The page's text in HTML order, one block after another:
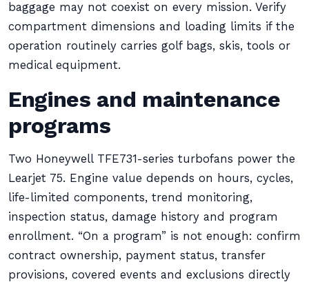
baggage may not coexist on every mission. Verify
compartment dimensions and loading limits if the
operation routinely carries golf bags, skis, tools or
medical equipment.
Engines and maintenance
programs
Two Honeywell TFE731-series turbofans power the
Learjet 75. Engine value depends on hours, cycles,
life-limited components, trend monitoring,
inspection status, damage history and program
enrollment. “On a program” is not enough: confirm
contract ownership, payment status, transfer
provisions, covered events and exclusions directly